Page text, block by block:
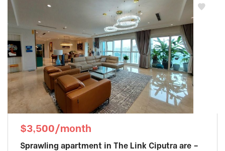
$3,500/month
Sprawling apartment in The Link Ciputra are –